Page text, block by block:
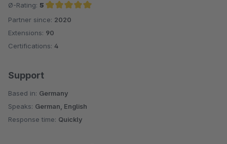
Ø-Rating: 5
Average rating of 5 out of 5 stars
Partner since: 2020
Extensions: 90
Certifications: 4
Support
Based in: Germany
Speaks: German, English
Response time: Quickly